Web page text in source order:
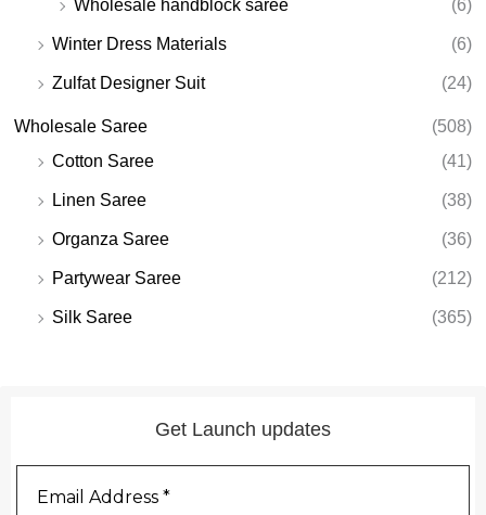
Wholesale handblock saree (6)
Winter Dress Materials (6)
Zulfat Designer Suit (24)
Wholesale Saree
(508)
Cotton Saree
(41)
Linen Saree (38)
Organza Saree (36)
Partywear Saree (212)
Silk Saree (365)
Get Launch updates
Address